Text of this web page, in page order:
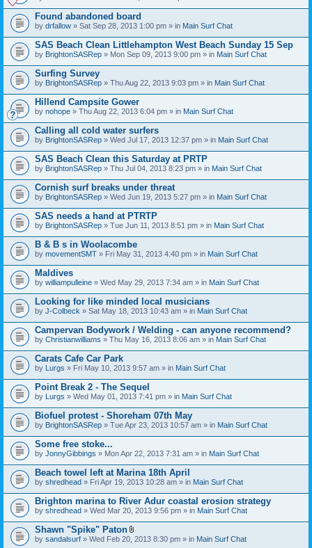
)
Found abandoned board
by drfallow » Sat Sep 28, 2013 1:00 pm » in Main Surf Chat
SAS Beach Clean Littlehampton West Beach Sunday 15 Sep
by BrightonSASRep » Mon Sep 09, 2013 9:00 pm » in Main Surf Chat
Surfing Survey
by BrightonSASRep » Thu Aug 22, 2013 9:03 pm » in Main Surf Chat
Hillend Campsite Gower
by nohope » Thu Aug 22, 2013 6:04 pm » in Main Surf Chat
Calling all cold water surfers
by BrightonSASRep » Wed Jul 17, 2013 12:37 pm » in Main Surf Chat
SAS Beach Clean this Saturday at PRTP
by BrightonSASRep » Thu Jul 04, 2013 8:23 pm » in Main Surf Chat
Cornish surf breaks under threat
by BrightonSASRep » Wed Jun 19, 2013 5:27 pm » in Main Surf Chat
SAS needs a hand at PTRTP
by BrightonSASRep » Tue Jun 11, 2013 8:51 pm » in Main Surf Chat
B & B s in Woolacombe
by movementSMT » Fri May 31, 2013 4:40 pm » in Main Surf Chat
Maldives
by williampulleine » Wed May 29, 2013 7:34 am » in Main Surf Chat
Looking for like minded local musicians
by J-Colbeck » Sat May 18, 2013 10:43 am » in Main Surf Chat
Campervan Bodywork / Welding - can anyone recommend?
by Christianwilliams » Thu May 16, 2013 8:06 am » in Main Surf Chat
Carats Cafe Car Park
by Lurgs » Fri May 10, 2013 9:57 am » in Main Surf Chat
Point Break 2 - The Sequel
by Lurgs » Wed May 01, 2013 7:41 pm » in Main Surf Chat
Biofuel protest - Shoreham 07th May
by BrightonSASRep » Tue Apr 23, 2013 10:57 am » in Main Surf Chat
Some free stoke...
by JonnyGibbings » Mon Apr 22, 2013 7:31 am » in Main Surf Chat
Beach towel left at Marina 18th April
by shredhead » Fri Apr 19, 2013 10:28 am » in Main Surf Chat
Brighton marina to River Adur coastal erosion strategy
by shredhead » Wed Mar 20, 2013 9:56 pm » in Main Surf Chat
Shawn "Spike" Paton
A
by sandalsurf » Wed Feb 20, 2013 8:30 pm » in Main Surf Chat